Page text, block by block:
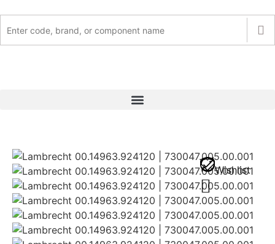
Wishlist